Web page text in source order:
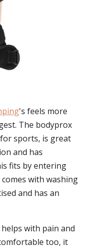
's feels more
The bodyprox
sports, is great
and has
fits by entering
with washing
and has an
with pain and
too, it